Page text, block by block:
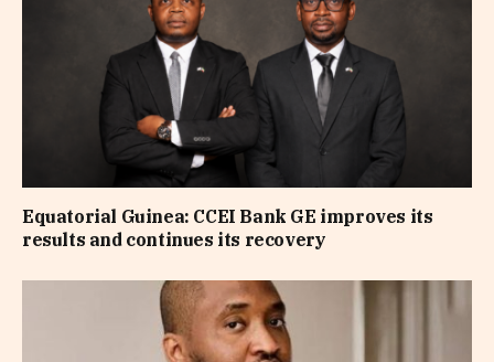
Equatorial Guinea: CCEI Bank GE improves its
results and continues its recovery